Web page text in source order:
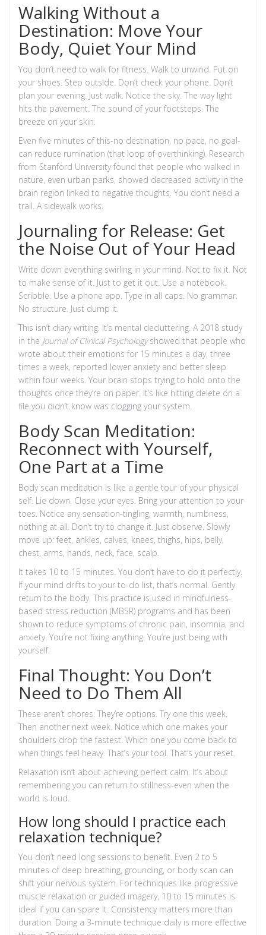
Walking Without a
Destination: Move Your
Body, Quiet Your Mind
You don’t need to walk for fitness. Walk to unwind. Put on
your shoes. Step outside. Don’t check your phone. Don’t
plan your evening. Just walk. Notice the sky. The way light
hits the pavement. The sound of your footsteps. The
breeze on your skin.
Even five minutes of this-no destination, no pace, no goal-
can reduce rumination (that loop of overthinking). Research
from Stanford University found that people who walked in
nature, even urban parks, showed decreased activity in the
brain region linked to negative thoughts. You don’t need a
trail. A sidewalk works.
Journaling for Release: Get
the Noise Out of Your Head
Write down everything swirling in your mind. Not to fix it. Not
to make sense of it. Just to get it out. Use a notebook.
Scribble. Use a phone app. Type in all caps. No grammar.
No structure. Just dump it.
This isn’t diary writing. It’s mental decluttering. A 2018 study
in the Journal of Clinical Psychologyshowed that people who
wrote about their emotions for 15 minutes a day, three
times a week, reported lower anxiety and better sleep
within four weeks. Your brain stops trying to hold onto the
thoughts once they’re on paper. It’s like hitting delete on a
file you didn’t know was clogging your system.
Body Scan Meditation:
Reconnect with Yourself,
One Part at a Time
Body scan meditation is like a gentle tour of your physical
self. Lie down. Close your eyes. Bring your attention to your
toes. Notice any sensation-tingling, warmth, numbness,
nothing at all. Don’t try to change it. Just observe. Slowly
move up: feet, ankles, calves, knees, thighs, hips, belly,
chest, arms, hands, neck, face, scalp.
It takes 10 to 15 minutes. You don’t have to do it perfectly.
If your mind drifts to your to-do list, that’s normal. Gently
return to the body. This practice is used in mindfulness-
based stress reduction (MBSR) programs and has been
shown to reduce symptoms of chronic pain, insomnia, and
anxiety. You’re not fixing anything. You’re just being with
yourself.
Final Thought: You Don’t
Need to Do Them All
These aren’t chores. They’re options. Try one this week.
Then another next week. Notice which one makes your
shoulders drop the fastest. Which one you come back to
when things feel heavy. That’s your tool. That’s your reset.
Relaxation isn’t about achieving perfect calm. It’s about
remembering you can return to stillness-even when the
world is loud.
How long should I practice each
relaxation technique?
You don’t need long sessions to benefit. Even 2 to 5
minutes of deep breathing, grounding, or body scan can
shift your nervous system. For techniques like progressive
muscle relaxation or guided imagery, 10 to 15 minutes is
ideal if you can spare it. Consistency matters more than
duration. Doing a 3-minute technique daily is more effective